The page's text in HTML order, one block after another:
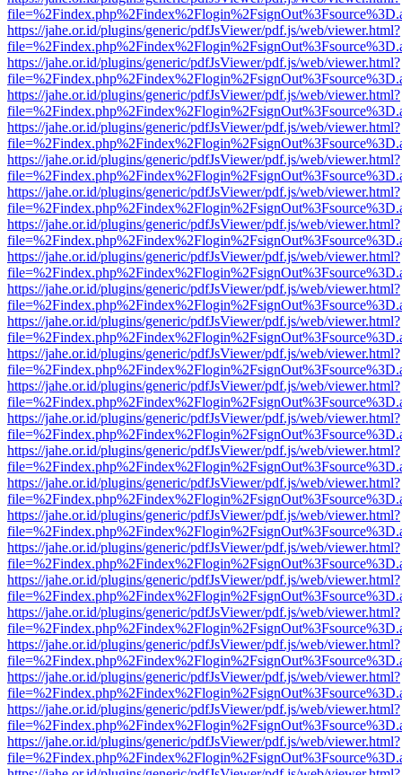
https://jahe.or.id/plugins/generic/pdfJsViewer/pdf.js/web/viewer.html?
https://jahe.or.id/plugins/generic/pdfJsViewer/pdf.js/web/viewer.html?
https://jahe.or.id/plugins/generic/pdfJsViewer/pdf.js/web/viewer.html?
https://jahe.or.id/plugins/generic/pdfJsViewer/pdf.js/web/viewer.html?
https://jahe.or.id/plugins/generic/pdfJsViewer/pdf.js/web/viewer.html?
https://jahe.or.id/plugins/generic/pdfJsViewer/pdf.js/web/viewer.html?
https://jahe.or.id/plugins/generic/pdfJsViewer/pdf.js/web/viewer.html?
https://jahe.or.id/plugins/generic/pdfJsViewer/pdf.js/web/viewer.html?
https://jahe.or.id/plugins/generic/pdfJsViewer/pdf.js/web/viewer.html?
https://jahe.or.id/plugins/generic/pdfJsViewer/pdf.js/web/viewer.html?
https://jahe.or.id/plugins/generic/pdfJsViewer/pdf.js/web/viewer.html?
https://jahe.or.id/plugins/generic/pdfJsViewer/pdf.js/web/viewer.html?
https://jahe.or.id/plugins/generic/pdfJsViewer/pdf.js/web/viewer.html?
https://jahe.or.id/plugins/generic/pdfJsViewer/pdf.js/web/viewer.html?
https://jahe.or.id/plugins/generic/pdfJsViewer/pdf.js/web/viewer.html?
https://jahe.or.id/plugins/generic/pdfJsViewer/pdf.js/web/viewer.html?
https://jahe.or.id/plugins/generic/pdfJsViewer/pdf.js/web/viewer.html?
https://jahe.or.id/plugins/generic/pdfJsViewer/pdf.js/web/viewer.html?
https://jahe.or.id/plugins/generic/pdfJsViewer/pdf.js/web/viewer.html?
https://jahe.or.id/plugins/generic/pdfJsViewer/pdf.js/web/viewer.html?
https://jahe.or.id/plugins/generic/pdfJsViewer/pdf.js/web/viewer.html?
https://jahe.or.id/plugins/generic/pdfJsViewer/pdf.js/web/viewer.html?
https://jahe.or.id/plugins/generic/pdfJsViewer/pdf.js/web/viewer.html?